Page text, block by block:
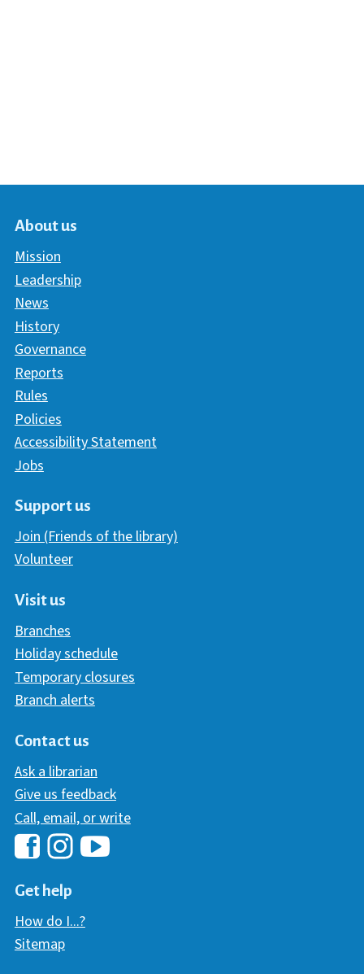
About us
Mission
Leadership
News
History
Governance
Reports
Rules
Policies
Accessibility Statement
Jobs
Support us
Join (Friends of the library)
Volunteer
Visit us
Branches
Holiday schedule
Temporary closures
Branch alerts
Contact us
Ask a librarian
Give us feedback
Call, email, or write
Hawaii Library's Facebook
Get help
How do I...?
Sitemap